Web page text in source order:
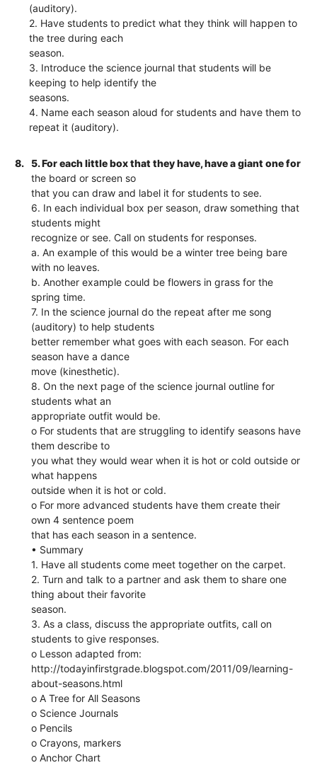
(auditory).
2. Have students to predict what they think will happen to
the tree during each
season.
3. Introduce the science journal that students will be
keeping to help identify the
seasons.
4. Name each season aloud for students and have them to
repeat it (auditory).
8.
5. For each little box that they have, have a giant one for
the board or screen so
that you can draw and label it for students to see.
6. In each individual box per season, draw something that
students might
recognize or see. Call on students for responses.
a. An example of this would be a winter tree being bare
with no leaves.
b. Another example could be flowers in grass for the
spring time.
7. In the science journal do the repeat after me song
(auditory) to help students
better remember what goes with each season. For each
season have a dance
move (kinesthetic).
8. On the next page of the science journal outline for
students what an
appropriate outfit would be.
o For students that are struggling to identify seasons have
them describe to
you what they would wear when it is hot or cold outside or
what happens
outside when it is hot or cold.
o For more advanced students have them create their
own 4 sentence poem
that has each season in a sentence.
• Summary
1. Have all students come meet together on the carpet.
2. Turn and talk to a partner and ask them to share one
thing about their favorite
season.
3. As a class, discuss the appropriate outfits, call on
students to give responses.
o Lesson adapted from:
http://todayinfirstgrade.blogspot.com/2011/09/learning-
about-seasons.html
o A Tree for All Seasons
o Science Journals
o Pencils
o Crayons, markers
o Anchor Chart